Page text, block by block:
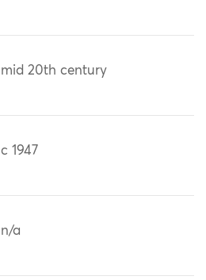
mid 20th century
c 1947
n/a